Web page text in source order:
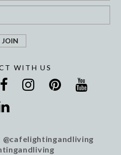
WITH US